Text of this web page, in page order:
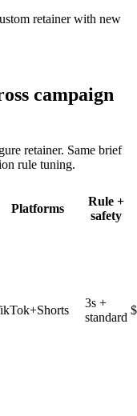
retainer with new
campaign
retainer. Same brief
rule tuning.
Platforms
Rule +
safety
3s +
standard